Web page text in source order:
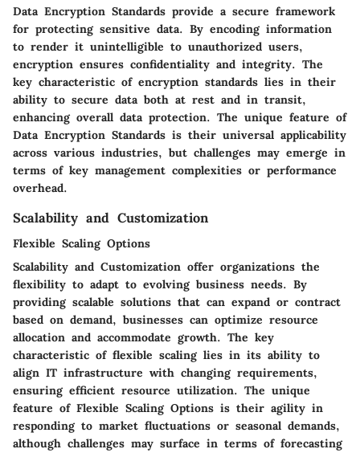
Data Encryption Standards provide a secure framework
for protecting sensitive data. By encoding information
to render it unintelligible to unauthorized users,
encryption ensures confidentiality and integrity. The
key characteristic of encryption standards lies in their
ability to secure data both at rest and in transit,
enhancing overall data protection. The unique feature of
Data Encryption Standards is their universal applicability
across various industries, but challenges may emerge in
terms of key management complexities or performance
overhead.
Scalability and Customization
Flexible Scaling Options
Scalability and Customization offer organizations the
flexibility to adapt to evolving business needs. By
providing scalable solutions that can expand or contract
based on demand, businesses can optimize resource
allocation and accommodate growth. The key
characteristic of flexible scaling lies in its ability to
align IT infrastructure with changing requirements,
ensuring efficient resource utilization. The unique
feature of Flexible Scaling Options is their agility in
responding to market fluctuations or seasonal demands,
although challenges may surface in terms of forecasting